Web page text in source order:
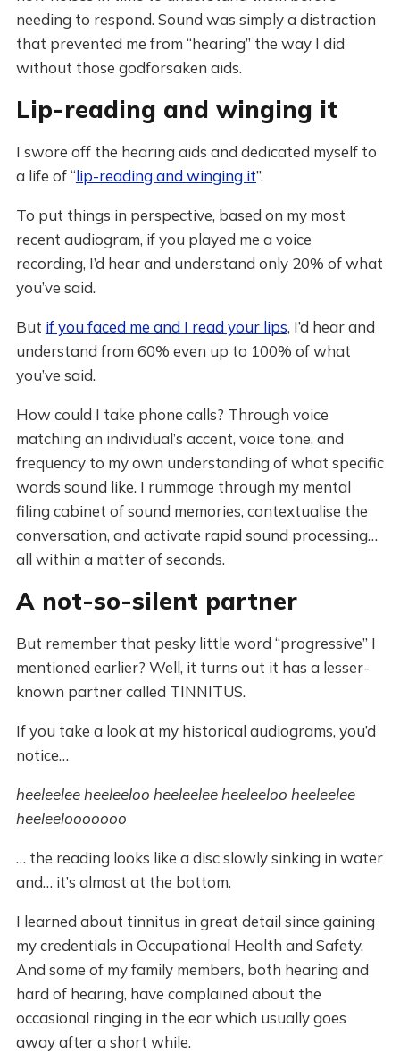
needing to respond. Sound was simply a distraction
that prevented me from “hearing” the way I did
without those godforsaken aids.
Lip-reading and winging it
I swore off the hearing aids and dedicated myself to
a life of “lip-reading and winging it”.
To put things in perspective, based on my most
recent audiogram, if you played me a voice
recording, I’d hear and understand only 20% of what
you’ve said.
But if you faced me and I read your lips, I’d hear and
understand from 60% even up to 100% of what
you’ve said.
How could I take phone calls? Through voice
matching an individual’s accent, voice tone, and
frequency to my own understanding of what specific
words sound like. I rummage through my mental
filing cabinet of sound memories, contextualise the
conversation, and activate rapid sound processing…
all within a matter of seconds.
A not-so-silent partner
But remember that pesky little word “progressive” I
mentioned earlier? Well, it turns out it has a lesser-
known partner called TINNITUS.
If you take a look at my historical audiograms, you’d
notice…
heeleelee heeleeloo heeleelee heeleeloo heeleelee
heeleelooooooo
… the reading looks like a disc slowly sinking in water
and… it’s almost at the bottom.
I learned about tinnitus in great detail since gaining
my credentials in Occupational Health and Safety.
And some of my family members, both hearing and
hard of hearing, have complained about the
occasional ringing in the ear which usually goes
away after a short while.